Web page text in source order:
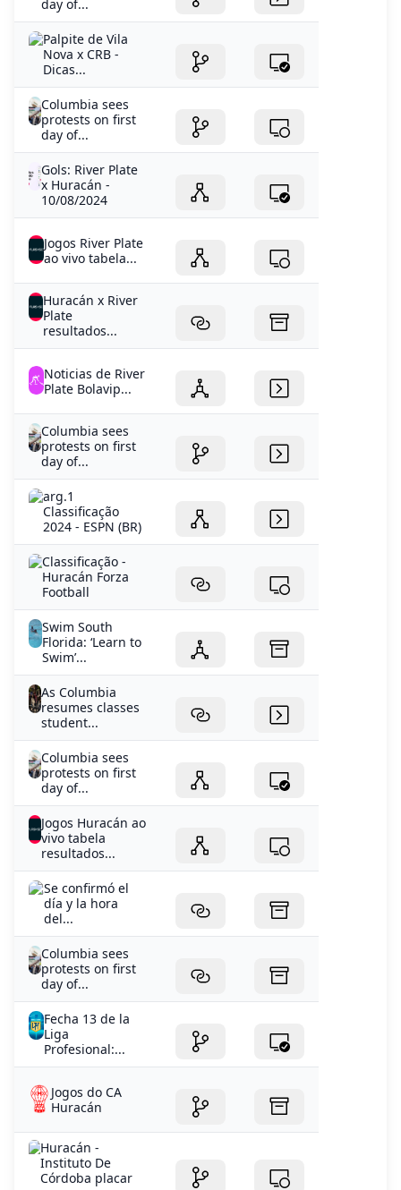
day of...
Palpite de Vila
Nova x CRB -
Dicas...
Columbia sees
protests on first
day of...
Gols: River Plate
x Huracán -
10/08/2024
Jogos River Plate
ao vivo tabela...
Huracán x River
Plate
resultados...
Noticias de River
Plate Bolavip...
Columbia sees
protests on first
day of...
arg.1
Classificação
2024 - ESPN (BR)
Classificação -
Huracán Forza
Football
Swim South
Florida: ‘Learn to
Swim’...
As Columbia
resumes classes
student...
Columbia sees
protests on first
day of...
Jogos Huracán ao
vivo tabela
resultados...
Se confirmó el
día y la hora
del...
Columbia sees
protests on first
day of...
Fecha 13 de la
Liga
Profesional:...
Jogos do CA
Huracán
Huracán -
Instituto De
Córdoba placar